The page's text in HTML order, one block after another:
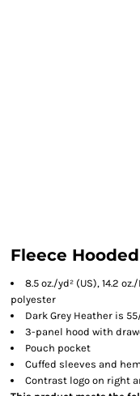
Fleece
8.5 oz./yd² (US), 14.2
polyester
Dark Grey Heather is
3-panel hood with
Pouch pocket
Cuffed sleeves and hem
Contrast logo on right